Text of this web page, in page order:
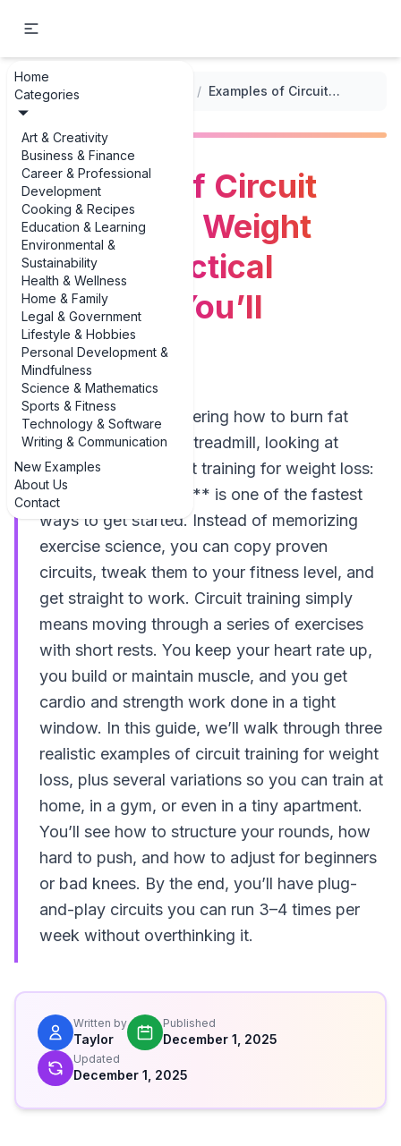
Home
Categories
Art & Creativity
Business & Finance
Career & Professional
Development
Cooking & Recipes
Education & Learning
Environmental &
Sustainability
Health & Wellness
Home & Family
Legal & Government
Lifestyle & Hobbies
Personal Development &
Mindfulness
Science & Mathematics
Sports & Fitness
Technology & Software
Writing & Communication
New Examples
About Us
Contact
... / / Examples of Circuit Training for Weight Loss: 3 Practical Workouts You’ll Actually Do
Examples of Circuit
Training for Weight
Loss: 3 Practical
Workouts You’ll
Actually Do
If you’ve been wondering how to burn fat
without living on the treadmill, looking at
**examples of circuit training for weight loss:
3 practical examples** is one of the fastest
ways to get started. Instead of memorizing
exercise science, you can copy proven
circuits, tweak them to your fitness level, and
get straight to work. Circuit training simply
means moving through a series of exercises
with short rests. You keep your heart rate up,
you build or maintain muscle, and you get
cardio and strength work done in a tight
window. In this guide, we’ll walk through three
realistic examples of circuit training for weight
loss, plus several variations so you can train at
home, in a gym, or even in a tiny apartment.
You’ll see how to structure your rounds, how
hard to push, and how to adjust for beginners
or bad knees. By the end, you’ll have plug-
and-play circuits you can run 3–4 times per
week without overthinking it.
Written by
Taylor
Published
December 1, 2025
Updated
December 1, 2025